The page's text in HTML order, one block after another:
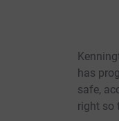
has
safe,
right so